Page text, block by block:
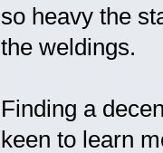
so heavy the
the weldings.
Finding a
keen to learn